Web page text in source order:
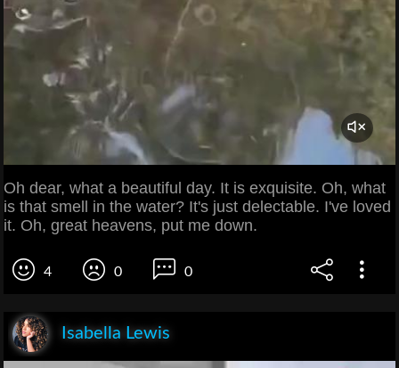
Oh dear, what a beautiful day. It is exquisite. Oh, what
is that smell in the water? It's just delectable. I've loved
it. Oh, great heavens, put me down.
4 0 0
Isabella Lewis